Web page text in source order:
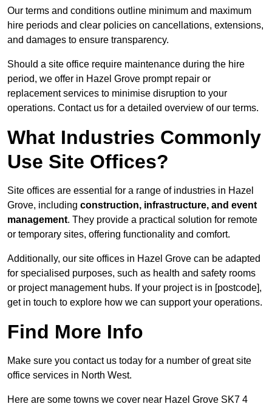
Our terms and conditions outline minimum and maximum
hire periods and clear policies on cancellations, extensions,
and damages to ensure transparency.
Should a site office require maintenance during the hire
period, we offer in Hazel Grove prompt repair or
replacement services to minimise disruption to your
operations. Contact us for a detailed overview of our terms.
What Industries Commonly
Use Site Offices?
Site offices are essential for a range of industries in Hazel
Grove, including construction, infrastructure, and event
management. They provide a practical solution for remote
or temporary sites, offering functionality and comfort.
Additionally, our site offices in Hazel Grove can be adapted
for specialised purposes, such as health and safety rooms
or project management hubs. If your project is in [postcode],
get in touch to explore how we can support your operations.
Find More Info
Make sure you contact us today for a number of great site
office services in North West.
Here are some towns we cover near Hazel Grove SK7 4